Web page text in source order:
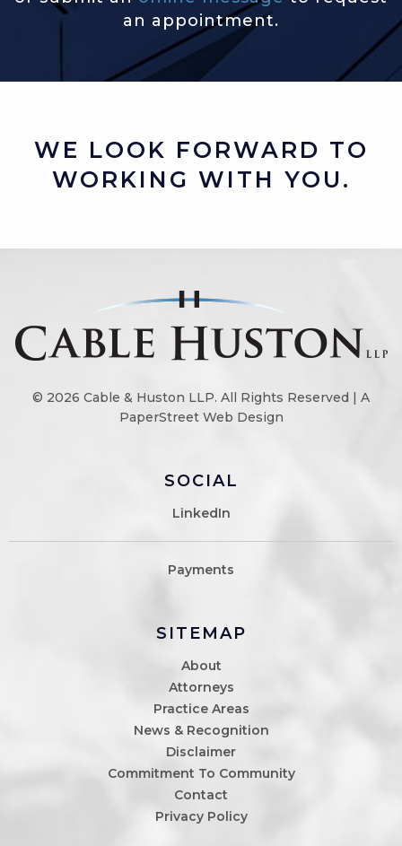
an appointment.
WE LOOK FORWARD TO
WORKING WITH YOU.
© 2026 Cable & Huston LLP. All Rights Reserved | A
PaperStreet Web Design
SOCIAL
LinkedIn
Payments
SITEMAP
About
Attorneys
Practice Areas
News & Recognition
Disclaimer
Commitment To Community
Contact
Privacy Policy